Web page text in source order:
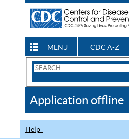
MENU CDC A-Z
Search
CDC
Application offline
Help